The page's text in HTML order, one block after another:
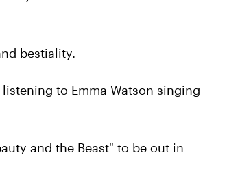
bestiality.
to Emma Watson singing
and the Beast" to be out in